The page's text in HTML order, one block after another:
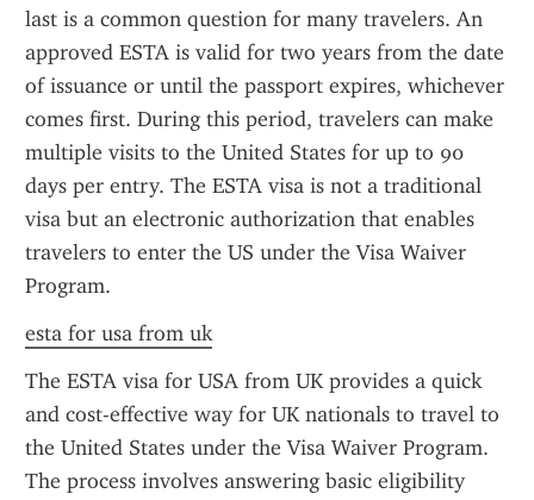
last is a common question for many travelers. An
approved ESTA is valid for two years from the date
of issuance or until the passport expires, whichever
comes first. During this period, travelers can make
multiple visits to the United States for up to 90
days per entry. The ESTA visa is not a traditional
visa but an electronic authorization that enables
travelers to enter the US under the Visa Waiver
Program.
esta for usa from uk
The ESTA visa for USA from UK provides a quick
and cost-effective way for UK nationals to travel to
the United States under the Visa Waiver Program.
The process involves answering basic eligibility